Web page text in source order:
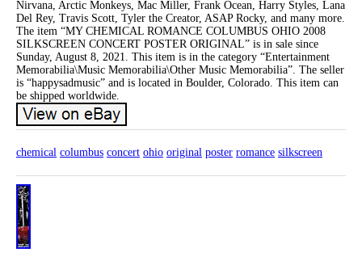
Nirvana, Arctic Monkeys, Mac Miller, Frank Ocean, Harry Styles, Lana
Del Rey, Travis Scott, Tyler the Creator, ASAP Rocky, and many more.
The item “MY CHEMICAL ROMANCE COLUMBUS OHIO 2008
SILKSCREEN CONCERT POSTER ORIGINAL” is in sale since
Sunday, August 8, 2021. This item is in the category “Entertainment
Memorabilia\Music Memorabilia\Other Music Memorabilia”. The seller
is “happysadmusic” and is located in Boulder, Colorado. This item can
be shipped worldwide.
chemical columbus concert ohio original poster romance silkscreen